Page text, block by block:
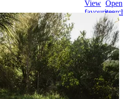
View
favourites
Open